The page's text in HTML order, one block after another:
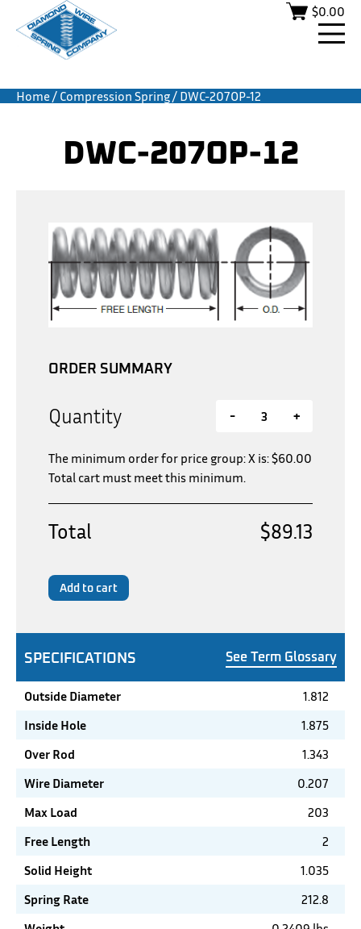
$0.00
Home/ Compression Spring/ DWC-207OP-12
DWC-207OP-12
SPECIFICATIONS See Term Glossary
Outside Diameter
1.812
Inside Hole
1.875
Over Rod
1.343
Wire Diameter
0.207
Max Load
203
Free Length
2
Solid Height
1.035
Spring Rate
212.8
ORDER SUMMARY
Quantity - +
The minimum order for price group: X is:$60.00
Total cart must meet this minimum.
Total $89.13
Add to cart